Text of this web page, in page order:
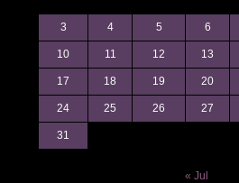
3 4 5 6
10 11 12 13
17 18 19 20
24 25 26 27
31
« Jul